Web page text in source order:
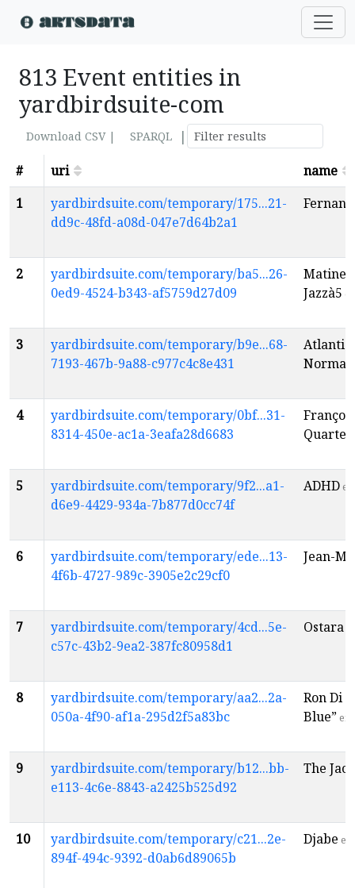
813 Event entities in
yardbirdsuite-com
Download CSV | SPARQL
|
#
uri
name
1
yardbirdsuite.com/temporary/175...21-
dd9c-48fd-a08d-047e7d64b2a1
2
yardbirdsuite.com/temporary/ba5...26-
0ed9-4524-b343-af5759d27d09
Jazzà5
3
yardbirdsuite.com/temporary/b9e...68-
7193-467b-9a88-c977c4c8e431
Atlantic
Norma
4
yardbirdsuite.com/temporary/0bf...31-
8314-450e-ac1a-3eafa28d6683
Quartet
5
yardbirdsuite.com/temporary/9f2...a1-
d6e9-4429-934a-7b877d0cc74f
ADHD en
6
yardbirdsuite.com/temporary/ede...13-
4f6b-4727-989c-3905e2c29cf0
Jean-
7
yardbirdsuite.com/temporary/4cd...5e-
c57c-43b2-9ea2-387fc80958d1
Ostara
8
yardbirdsuite.com/temporary/aa2...2a-
050a-4f90-af1a-295d2f5a83bc
Ron Di
Blue”en
9
yardbirdsuite.com/temporary/b12...bb-
e113-4c6e-8843-a2425b525d92
The
10
yardbirdsuite.com/temporary/c21...2e-
894f-494c-9392-d0ab6d89065b
Djabe en